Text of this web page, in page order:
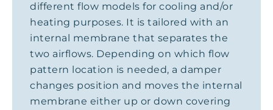
different flow models for cooling and/or
heating purposes. It is tailored with an
internal membrane that separates the
two airflows. Depending on which flow
pattern location is needed, a damper
changes position and moves the internal
membrane either up or down covering